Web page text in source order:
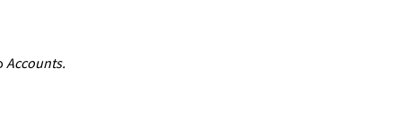
Accounts.